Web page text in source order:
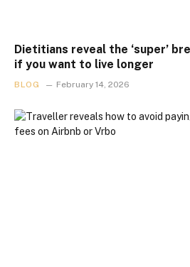
Dietitians reveal the ‘super’
if you want to live longer
BLOG February 14, 2026